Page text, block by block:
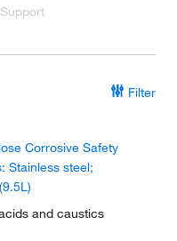
Filter
Corrosive Safety
Stainless steel;
and caustics